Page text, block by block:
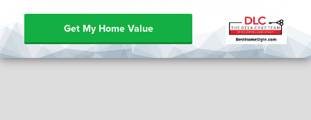
Get My Home Value